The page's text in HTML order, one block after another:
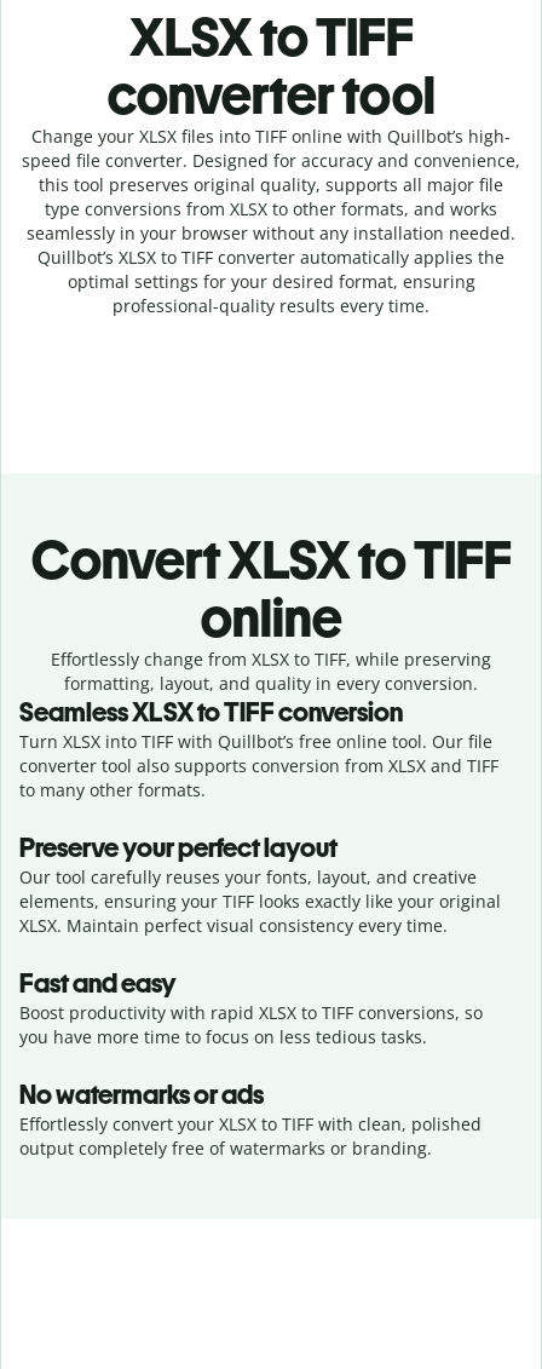
XLSX to TIFF
converter tool
Change your XLSX files into TIFF online with Quillbot’s high-
speed file converter. Designed for accuracy and convenience,
this tool preserves original quality, supports all major file
type conversions from XLSX to other formats, and works
seamlessly in your browser without any installation needed.
Quillbot’s XLSX to TIFF converter automatically applies the
optimal settings for your desired format, ensuring
professional-quality results every time.
ConvertXLSX to TIFF
online
Effortlessly change from XLSX to TIFF, while preserving
formatting, layout, and quality in every conversion.
SeamlessXLSXtoTIFFconversion
Turn XLSX into TIFF with Quillbot’s free online tool. Our file
converter tool also supports conversion from XLSX and TIFF
to many other formats.
Preserve your perfect layout
Our tool carefully reuses your fonts, layout, and creative
elements, ensuring your TIFF looks exactly like your original
XLSX. Maintain perfect visual consistency every time.
Fast and easy
Boost productivity with rapid XLSX to TIFF conversions, so
you have more time to focus on less tedious tasks.
No watermarks or ads
Effortlessly convert your XLSX to TIFF with clean, polished
output completely free of watermarks or branding.